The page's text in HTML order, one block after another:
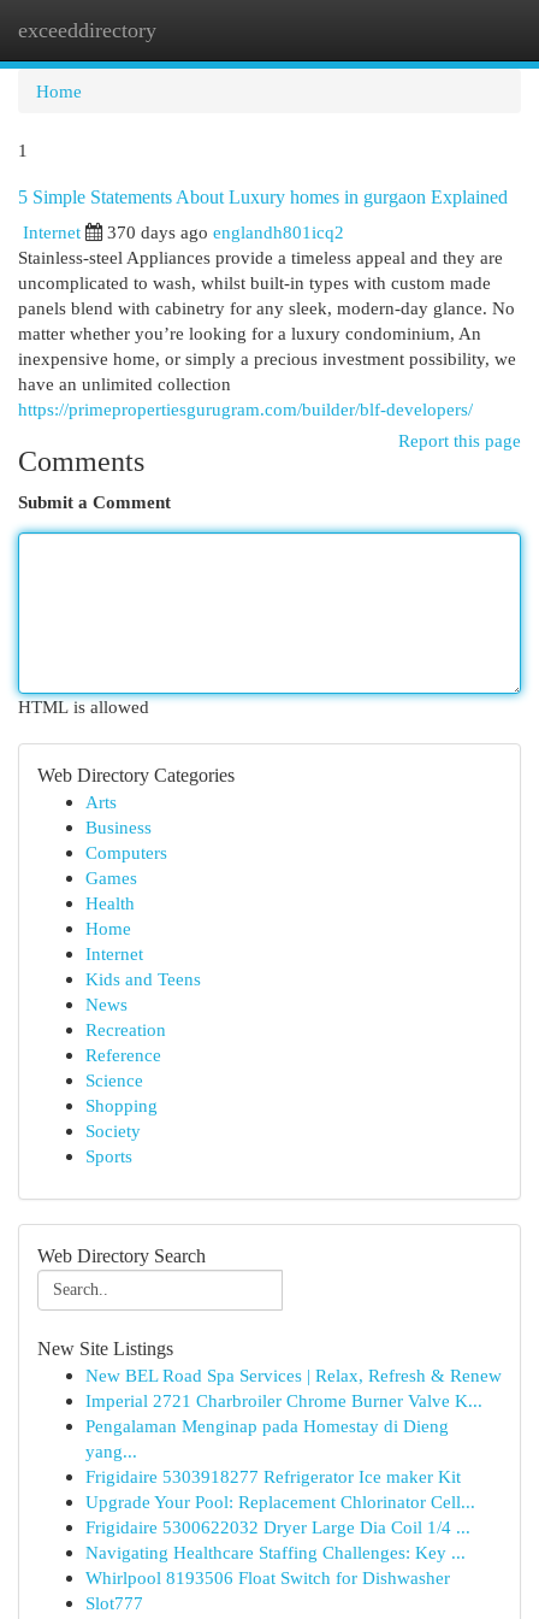
exceeddirectory
Home
1
5 Simple Statements About Luxury homes in gurgaon Explained
Internet
370 days ago englandh801icq2
Stainless-steel Appliances provide a timeless appeal and they are
uncomplicated to wash, whilst built-in types with custom made
panels blend with cabinetry for any sleek, modern-day glance. No
matter whether you’re looking for a luxury condominium, An
inexpensive home, or simply a precious investment possibility, we
have an unlimited collection
https://primepropertiesgurugram.com/builder/blf-developers/
Report this page
Comments
Submit a Comment
HTML is allowed
Web Directory Categories
Arts
Business
Computers
Games
Health
Home
Internet
Kids and Teens
News
Recreation
Reference
Science
Shopping
Society
Sports
Web Directory Search
New Site Listings
New BEL Road Spa Services | Relax, Refresh & Renew
Imperial 2721 Charbroiler Chrome Burner Valve K...
Pengalaman Menginap pada Homestay di Dieng
yang...
Frigidaire 5303918277 Refrigerator Ice maker Kit
Upgrade Your Pool: Replacement Chlorinator Cell...
Frigidaire 5300622032 Dryer Large Dia Coil 1/4 ...
Navigating Healthcare Staffing Challenges: Key ...
Whirlpool 8193506 Float Switch for Dishwasher
Slot777